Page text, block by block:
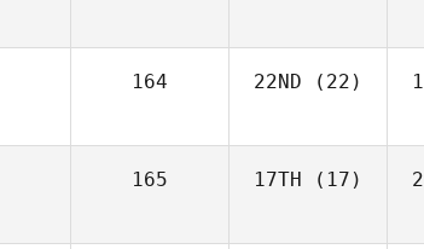
164 22ND (22)
165 17TH (17)